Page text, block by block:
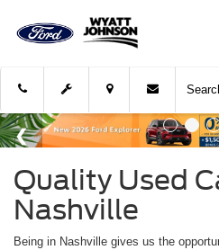
Quality Used
Nashville
Being in Nashville gives us the